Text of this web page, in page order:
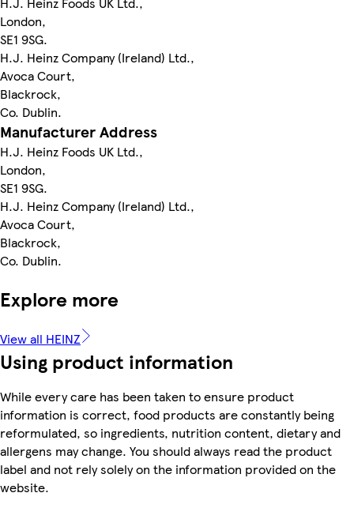
London,
SE1 9SG.
H.J. Heinz Company (Ireland) Ltd.,
Avoca Court,
Blackrock,
Co. Dublin.
Manufacturer Address
H.J. Heinz Foods UK Ltd.,
London,
SE1 9SG.
H.J. Heinz Company (Ireland) Ltd.,
Avoca Court,
Blackrock,
Co. Dublin.
Explore more
View all HEINZ
Using product information
While every care has been taken to ensure product
information is correct, food products are constantly being
reformulated, so ingredients, nutrition content, dietary and
allergens may change. You should always read the product
label and not rely solely on the information provided on the
website.